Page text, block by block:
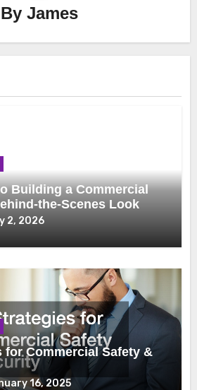
By James
Building a Commercial
the-Scenes Look
2, 2026
for Commercial Safety &
16, 2025